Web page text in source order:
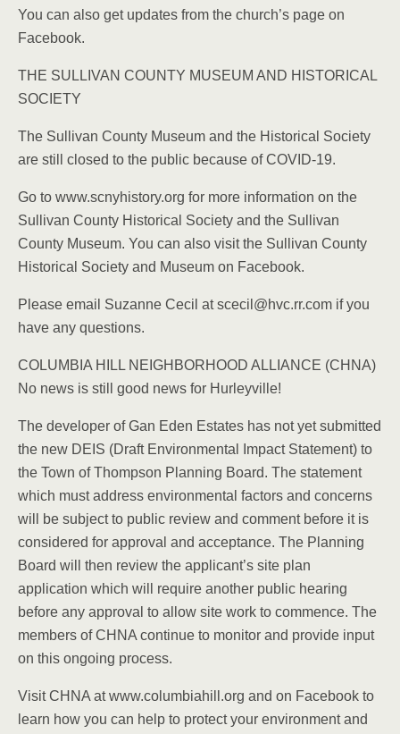
You can also get updates from the church’s page on
Facebook.
THE SULLIVAN COUNTY MUSEUM AND HISTORICAL
SOCIETY
The Sullivan County Museum and the Historical Society
are still closed to the public because of COVID-19.
Go to www.scnyhistory.org for more information on the
Sullivan County Historical Society and the Sullivan
County Museum. You can also visit the Sullivan County
Historical Society and Museum on Facebook.
Please email Suzanne Cecil at scecil@hvc.rr.com if you
have any questions.
COLUMBIA HILL NEIGHBORHOOD ALLIANCE (CHNA)
No news is still good news for Hurleyville!
The developer of Gan Eden Estates has not yet submitted
the new DEIS (Draft Environmental Impact Statement) to
the Town of Thompson Planning Board. The statement
which must address environmental factors and concerns
will be subject to public review and comment before it is
considered for approval and acceptance. The Planning
Board will then review the applicant’s site plan
application which will require another public hearing
before any approval to allow site work to commence. The
members of CHNA continue to monitor and provide input
on this ongoing process.
Visit CHNA at www.columbiahill.org and on Facebook to
learn how you can help to protect your environment and